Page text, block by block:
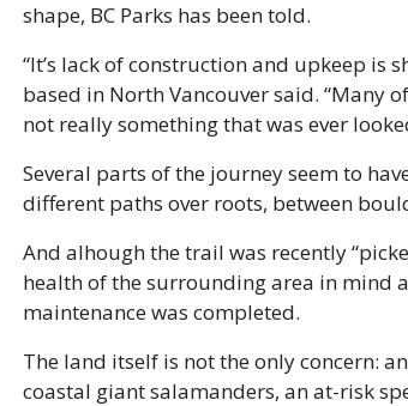
shape, BC Parks has been told.
“It’s lack of construction and upkeep
based in North Vancouver said. “Many
not really something that was ever
Several parts of the journey seem to
different paths over roots, between
And alhough the trail was recently
health of the surrounding area in mind
maintenance was completed.
The land itself is not the only concern:
coastal giant salamanders, an at-risk